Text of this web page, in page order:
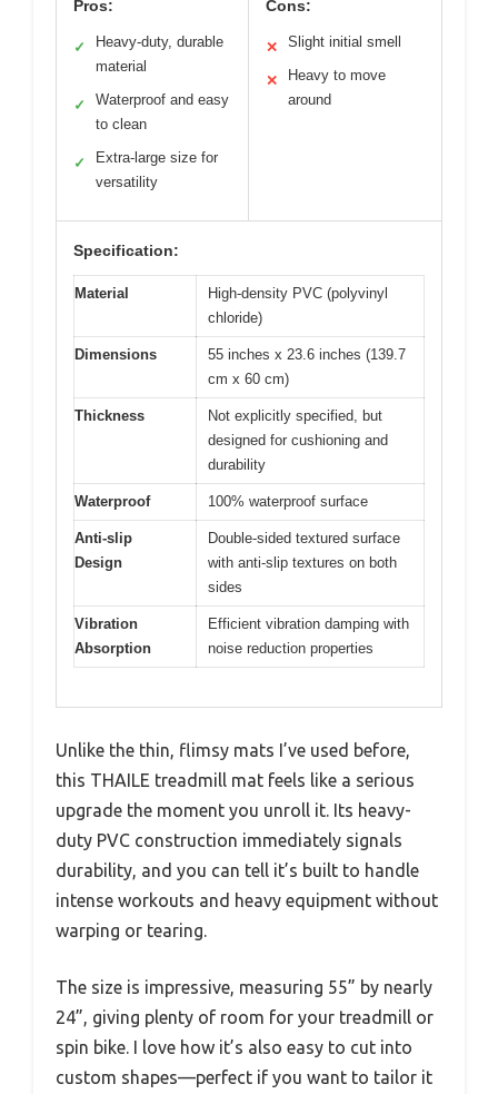
Pros:
✓
Heavy-duty, durable
material
✓
Waterproof and easy
to clean
✓
Extra-large size for
versatility
Cons:
✕ Slight initial smell
✕
Heavy to move
around
Specification:
Material
High-density PVC (polyvinyl
chloride)
Dimensions
55 inches x 23.6 inches (139.7
cm x 60 cm)
Thickness
Not explicitly specified, but
designed for cushioning and
durability
Waterproof 100% waterproof surface
Anti-slip
Design
Double-sided textured surface
with anti-slip textures on both
sides
Vibration
Absorption
Efficient vibration damping with
noise reduction properties
Unlike the thin, flimsy mats I’ve used before,
this THAILE treadmill mat feels like a serious
upgrade the moment you unroll it. Its heavy-
duty PVC construction immediately signals
durability, and you can tell it’s built to handle
intense workouts and heavy equipment without
warping or tearing.
The size is impressive, measuring 55” by nearly
24”, giving plenty of room for your treadmill or
spin bike. I love how it’s also easy to cut into
custom shapes—perfect if you want to tailor it